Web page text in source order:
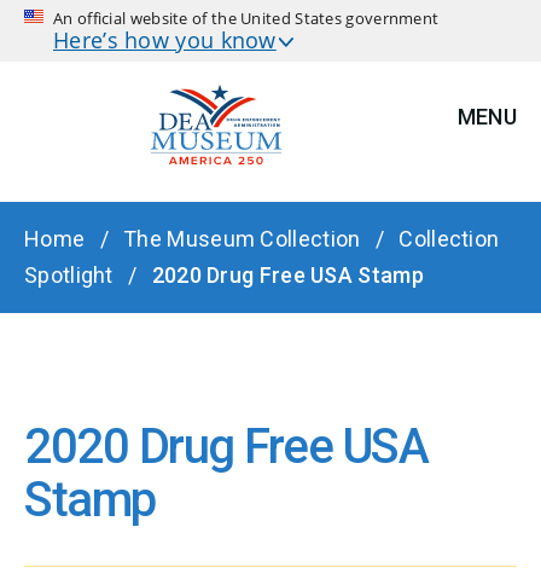
An official website of the United States government
Here’s how you know
MENU
BREADCRUMB
Home The Museum Collection
Collection
Spotlight
2020 Drug Free USA Stamp
2020 Drug Free USA
Stamp